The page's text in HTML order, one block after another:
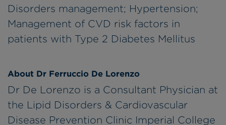
Disorders management; Hypertension;
Management of CVD risk factors in
patients with Type 2 Diabetes Mellitus
About Dr Ferruccio De Lorenzo
Dr De Lorenzo is a Consultant Physician at
the Lipid Disorders & Cardiovascular
Disease Prevention Clinic Imperial College